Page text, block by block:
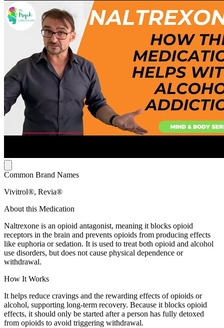
Common Brand Names
Vivitrol®, Revia®
About this Medication
Naltrexone is an opioid antagonist, meaning it blocks opioid
receptors in the brain and prevents opioids from producing effects
like euphoria or sedation. It is used to treat both opioid and alcohol
use disorders, but does not cause physical dependence or
withdrawal.
How It Works
It helps reduce cravings and the rewarding effects of opioids or
alcohol, supporting long-term recovery. Because it blocks opioid
effects, it should only be started after a person has fully detoxed
from opioids to avoid triggering withdrawal.